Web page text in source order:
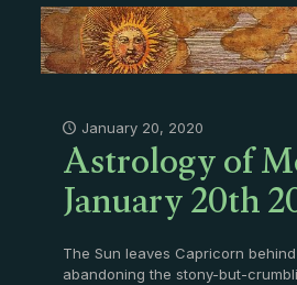
January 20, 2020
Astrology of
January 20th
The Sun leaves Capricorn
abandoning the stony-but-